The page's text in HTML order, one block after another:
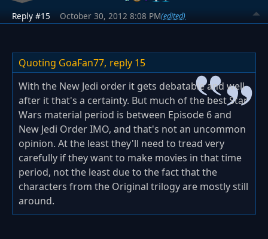
Reply #15 October 30, 2012 8:08 PM(edited)
Quoting GoaFan77, reply 15
With the New Jedi order it gets debatable and well
after it that's a certainty. But much of the best Star
Wars material period is between Episode 6 and
New Jedi Order IMO, and that's not an uncommon
opinion. At the least they'll need to tread very
carefully if they want to make movies in that time
period, not the least due to the fact that the
characters from the Original trilogy are mostly still
around.